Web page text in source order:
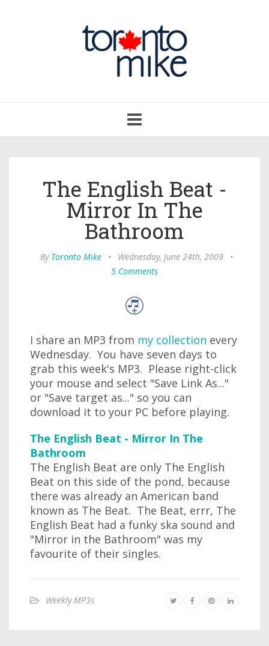
navigation
The English Beat -
Mirror In The
Bathroom
By Toronto Mike • Wednesday, June 24th, 2009
•
5 Comments
I share an MP3 from my collection every
Wednesday. You have seven days to
grab this week's MP3. Please right-click
your mouse and select "Save Link As..."
or "Save target as..." so you can
download it to your PC before playing.
The English Beat - Mirror In The
Bathroom
The English Beat are only The English
Beat on this side of the pond, because
there was already an American band
known as The Beat. The Beat, errr, The
English Beat had a funky ska sound and
"Mirror in the Bathroom" was my
favourite of their singles.
Weekly MP3s